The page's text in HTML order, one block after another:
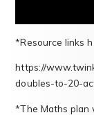
*Resource links
https://
doubles-to-20-
*The Maths plan